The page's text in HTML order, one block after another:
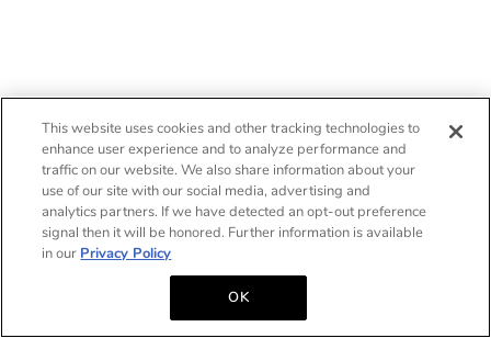
This website uses cookies and other tracking technologies to
enhance user experience and to analyze performance and
traffic on our website. We also share information about your
use of our site with our social media, advertising and
analytics partners. If we have detected an opt-out preference
signal then it will be honored. Further information is available
in our Privacy Policy
OK